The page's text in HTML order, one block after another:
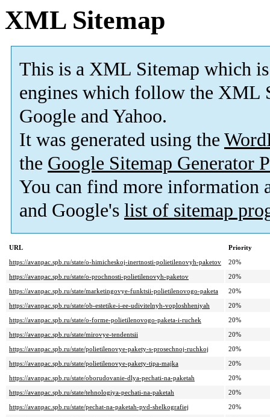
XML Sitemap
This is a XML Sitemap which is
engines which follow the XML
Google and Yahoo.
It was generated using the
the Google Sitemap Generator
You can find more information
and Google's list of sitemap
URL
Priority
https://avanpac.spb.ru/state/o-himicheskoj-inertnosti-polietilenovyh-paketov
20%
https://avanpac.spb.ru/state/o-prochnosti-polietilenovyh-paketov
20%
https://avanpac.spb.ru/state/marketingovye-funktsii-polietilenovogo-paketa
20%
https://avanpac.spb.ru/state/ob-estetike-i-ee-udivitelnyh-voploshheniyah
20%
https://avanpac.spb.ru/state/o-forme-polietilenovogo-paketa-i-ruchek
20%
https://avanpac.spb.ru/state/mirovye-tendentsii
20%
https://avanpac.spb.ru/state/polietilenovye-pakety-s-prosechnoj-ruchkoj
20%
https://avanpac.spb.ru/state/polietilenovye-pakety-tipa-majka
20%
https://avanpac.spb.ru/state/oborudovanie-dlya-pechati-na-paketah
20%
https://avanpac.spb.ru/state/tehnologiya-pechati-na-paketah
20%
https://avanpac.spb.ru/state/pechat-na-paketah-pvd-shelkografiej
20%